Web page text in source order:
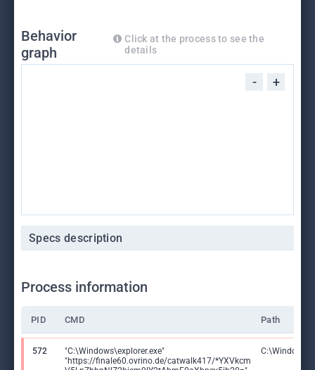
Behavior
graph
Click at the process to see the
details
- +
Specs description
Process information
PID CMD Path
572
"C:\Windows\explorer.exe"
"https://finale60.ovrino.de/catwalk417/*YXVkcm